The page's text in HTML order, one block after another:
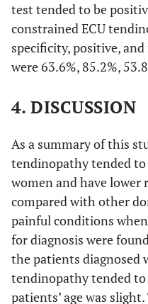
test tended to be
constrained ECU
specificity, positive,
were 63.6%, 85.2%,
4. DISCUSSION
As a summary of this
tendinopathy tended
women and have lower
compared with other
painful conditions
for diagnosis were
the patients diagnosed
tendinopathy tended
patients’ age was